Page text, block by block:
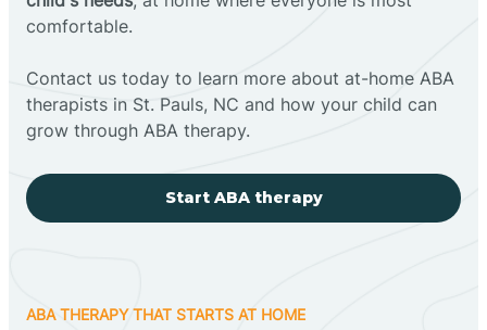
comfortable.
Contact us today to learn more about at-home ABA
therapists in St. Pauls, NC and how your child can
grow through ABA therapy.
Start ABA therapy
ABA THERAPY THAT STARTS AT HOME